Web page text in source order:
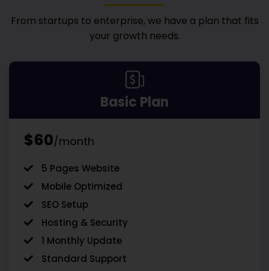
From startups to enterprise, we have a plan that fits
your growth needs.
Basic Plan
$60/month
5 Pages Website
Mobile Optimized
SEO Setup
Hosting & Security
1 Monthly Update
Standard Support